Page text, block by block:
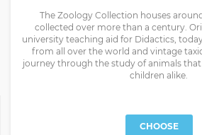
The Zoology Collection houses
collected over more than a century.
university teaching aid for Didactics,
from all over the world and vintage
journey through the study of animals
children alike.
CHOOSE